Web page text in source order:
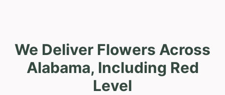
We Deliver Flowers Across
Alabama, Including Red
Level